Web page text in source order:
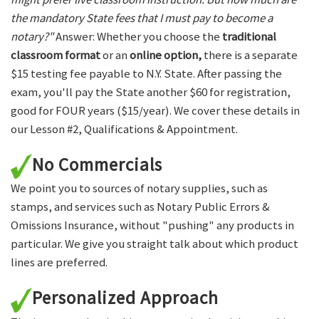
the mandatory State fees that I must pay to become a
notary?"Answer: Whether you choose the traditional
classroom formator anonline option,there is a separate
$15 testing fee payable to N.Y. State. After passing the
exam, you'll pay the State another $60 for registration,
good for FOUR years ($15/year). We cover these details in
our Lesson #2, Qualifications & Appointment.
No Commercials
We point you to sources of notary supplies, such as
stamps, and services such as Notary Public Errors &
Omissions Insurance, without "pushing" any products in
particular. We give you straight talk about which product
lines are preferred.
Personalized Approach